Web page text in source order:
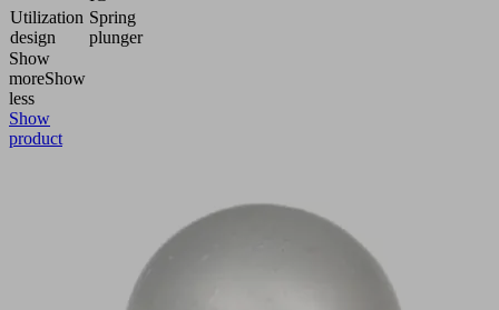
Utilization
design
Spring
plunger
Show
moreShow
less
Show
product